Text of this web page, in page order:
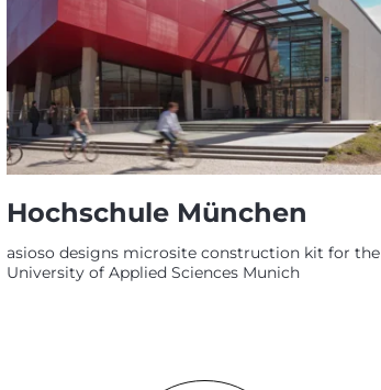
Hochschule München
asioso designs microsite construction kit for the
University of Applied Sciences Munich